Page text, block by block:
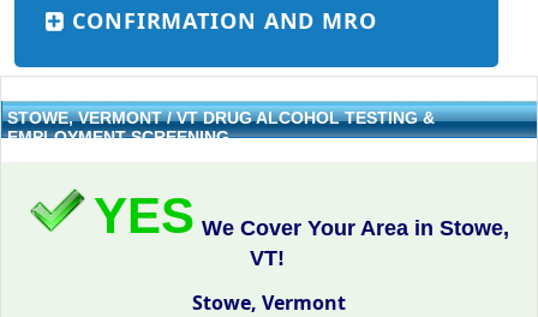
CONFIRMATION AND MRO
STOWE, VERMONT / VT DRUG ALCOHOL TESTING &
EMPLOYMENT SCREENING
YES We Cover Your Area in Stowe,
VT!
Stowe, Vermont